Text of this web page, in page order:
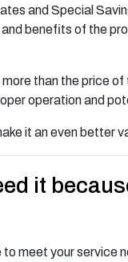
and Special
benefits of the
than the price
operation and
it an even better
it
meet your